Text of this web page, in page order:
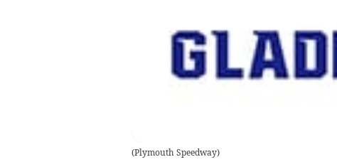
(Plymouth Speedway)